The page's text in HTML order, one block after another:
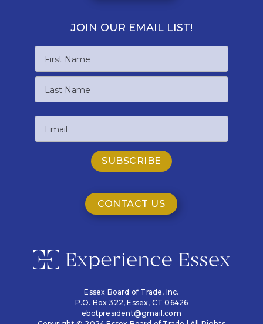
JOIN OUR EMAIL LIST!
First
Name
CONTACT US
Essex Board of Trade, Inc.
P.O. Box 322,Essex, CT 06426
ebotpresident@gmail.com